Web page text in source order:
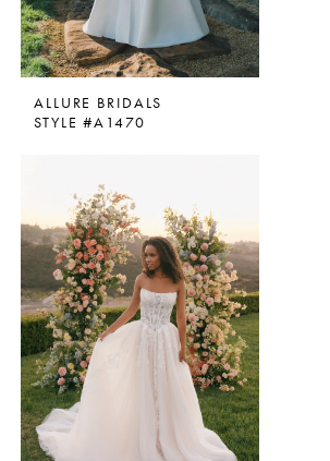
ALLURE BRIDALS
STYLE #A1470